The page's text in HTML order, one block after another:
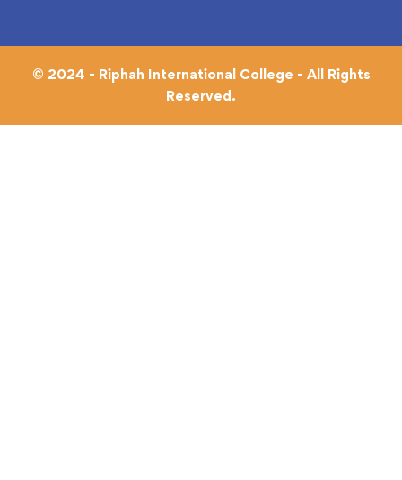
© 2024 - Riphah International College - All Rights
Reserved.